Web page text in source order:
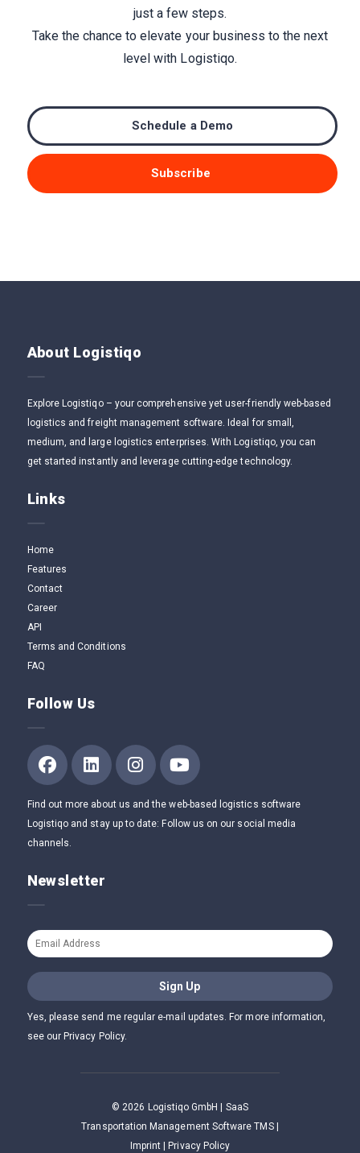
just a few steps.
Take the chance to elevate your business to the next
level with Logistiqo.
Schedule a Demo
Subscribe
About Logistiqo
Explore Logistiqo – your comprehensive yet user-friendly web-based
logistics and freight management software. Ideal for small,
medium, and large logistics enterprises. With Logistiqo, you can
get started instantly and leverage cutting-edge technology.
Links
Home
Features
Contact
Career
API
Terms and Conditions
FAQ
Follow Us
Find out more about us and the web-based logistics software
Logistiqo and stay up to date: Follow us on our social media
channels.
Newsletter
Yes, please send me regular e-mail updates. For more information,
see our Privacy Policy.
© 2026 Logistiqo GmbH | SaaS
Transportation Management Software TMS |
Imprint
Privacy Policy